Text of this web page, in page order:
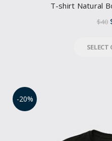
T-shirt Natural
$40
-20%